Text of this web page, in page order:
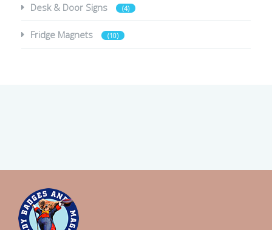
Desk & Door Signs (4)
Fridge Magnets (10)